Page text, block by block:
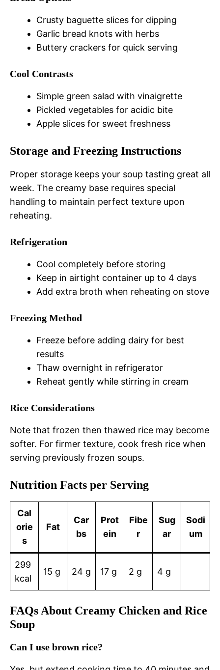
Crusty baguette slices for dipping
Garlic bread knots with herbs
Buttery crackers for quick serving
Cool Contrasts
Simple green salad with vinaigrette
Pickled vegetables for acidic bite
Apple slices for sweet freshness
Storage and Freezing Instructions
Proper storage keeps your soup tasting great all
week. The creamy base requires special
handling to maintain perfect texture upon
reheating.
Refrigeration
Cool completely before storing
Keep in airtight container up to 4 days
Add extra broth when reheating on stove
Freezing Method
Freeze before adding dairy for best
results
Thaw overnight in refrigerator
Reheat gently while stirring in cream
Rice Considerations
Note that frozen then thawed rice may become
softer. For firmer texture, cook fresh rice when
serving previously frozen soups.
Nutrition Facts per Serving
Cal
orie
s
Fat
Car
bs
Prot
ein
Fibe
r
Sug
ar
Sodi
um
299
kcal
15 g 24 g 17 g 2 g 4 g
FAQs About Creamy Chicken and Rice
Soup
Can I use brown rice?